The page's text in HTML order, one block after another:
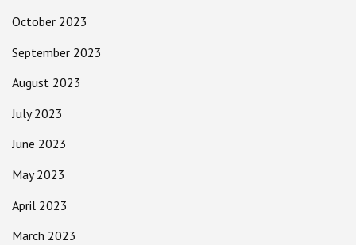
October 2023
September 2023
August 2023
July 2023
June 2023
May 2023
April 2023
March 2023